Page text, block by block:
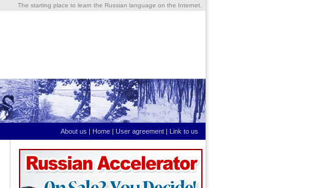
The starting place to learn the Russian language on the Internet.
About us | Home | User agreement | Link to us